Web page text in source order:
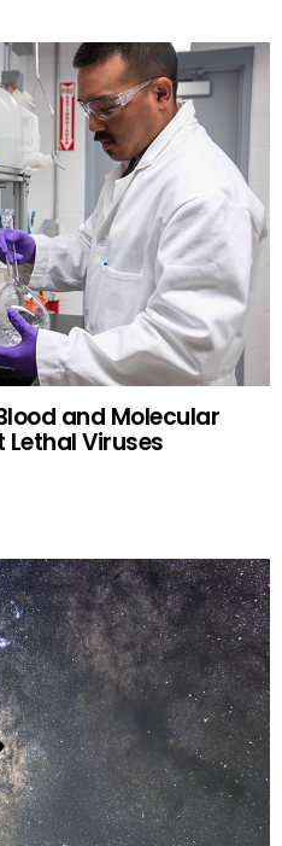
and Molecular
Lethal Viruses